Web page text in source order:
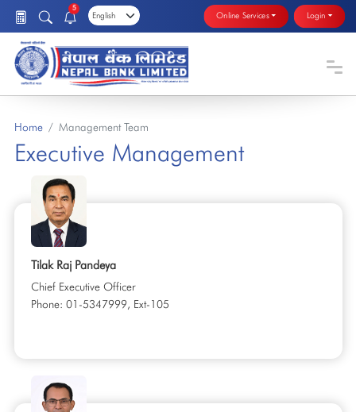
5
Online Services Login
Home Management Team
Executive Management
Tilak Raj Pandeya
Chief Executive Officer
Phone: 01-5347999, Ext-105